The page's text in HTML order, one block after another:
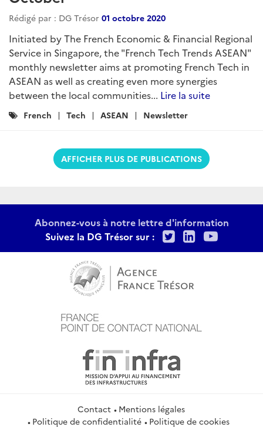
Rédigé par : DG Trésor 01 octobre 2020
Initiated by The French Economic & Financial Regional
Service in Singapore, the "French Tech Trends ASEAN"
monthly newsletter aims at promoting French Tech in
ASEAN as well as creating even more synergies
between the local communities... Lire la suite
Catégories
French Tech ASEAN Newsletter
AFFICHER PLUS DE PUBLICATIONS
Abonnez-vous à notre lettre d'information
Suivez la DG Trésor sur :
TwitterLinkedIn
Contact
Mentions légales
Politique de confidentialité
Politique de cookies